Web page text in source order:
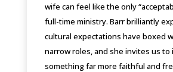
wife can feel like the only
full-time ministry. Barr brilliantly
cultural expectations have boxed
narrow roles, and she invites us to
something far more faithful and